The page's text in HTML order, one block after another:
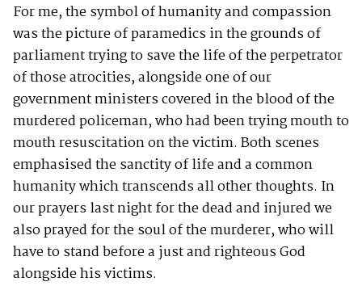
For me, the symbol of humanity and compassion
was the picture of paramedics in the grounds of
parliament trying to save the life of the perpetrator
of those atrocities, alongside one of our
government ministers covered in the blood of the
murdered policeman, who had been trying mouth to
mouth resuscitation on the victim. Both scenes
emphasised the sanctity of life and a common
humanity which transcends all other thoughts. In
our prayers last night for the dead and injured we
also prayed for the soul of the murderer, who will
have to stand before a just and righteous God
alongside his victims.